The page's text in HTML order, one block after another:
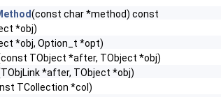
(const char *method) const
*obj)
*obj, Option_t *opt)
TObject *after, TObject *obj)
*after, TObject *obj)
TCollection *col)